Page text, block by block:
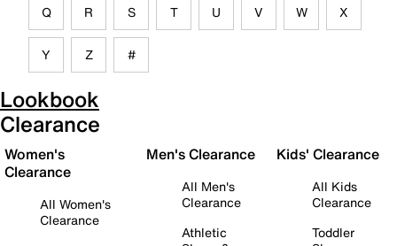
Q R S T U V W X
Y Z #
Lookbook
Clearance
Women's
Clearance
All Women's
Clearance
Men's Clearance
All Men's
Clearance
Athletic
Kids' Clearance
All Kids
Clearance
Toddler